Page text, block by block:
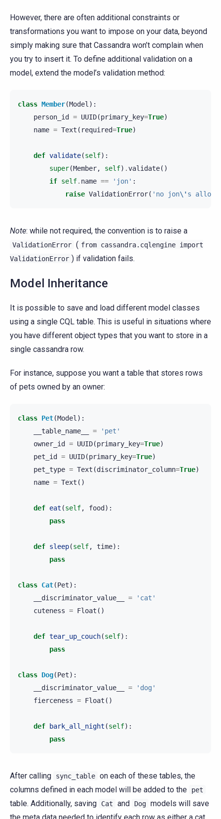
However, there are often additional constraints or
transformations you want to impose on your data, beyond
simply making sure that Cassandra won’t complain when
you try to insert it. To define additional validation on a
model, extend the model’s validation method:
class Member(Model ):
person_id
= UUID(primary_key=True)
name = Text ( required=True)
def validate(self):
super(Member, self) .validate()
if self. name == 'jon' :
raise ValidationError( 'no jon\' s
Note: while not required, the convention is to raise a
ValidationError ( from cassandra.cqlengine import
ValidationError ) if validation fails.
Model Inheritance
It is possible to save and load different model classes
using a single CQL table. This is useful in situations where
you have different object types that you want to store in a
single cassandra row.
For instance, suppose you want a table that stores rows
of pets owned by an owner:
class Pet(Model ):
__table_name__
=
'pet'
owner_id
= UUID(primary_key=True)
pet_id
= UUID(primary_key=True)
pet_type = Text (discriminator_column=True)
name = Text ()
def eat (self, food ):
pass
def sleep(self, time):
pass
class Cat(Pet):
__discriminator_value__
=
'cat'
cuteness = Float ()
def tear_up_couch(self):
pass
class Dog(Pet):
__discriminator_value__
=
'dog'
fierceness = Float ()
def bark_all_night (self):
pass
After calling sync_table on each of these tables, the
columns defined in each model will be added to the
pet
table. Additionally, saving Cat and Dog models will save
the meta data needed to identify each row as either a cat